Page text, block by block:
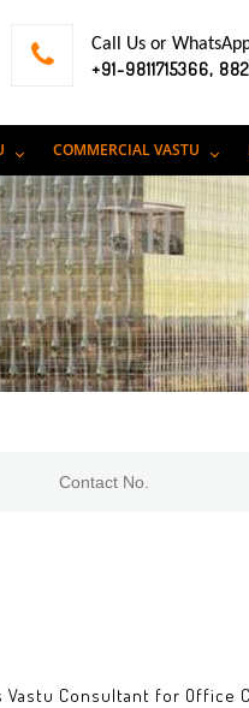
Call Us or
+91-9811715366,
COMMERCIAL VASTU
Consultant for